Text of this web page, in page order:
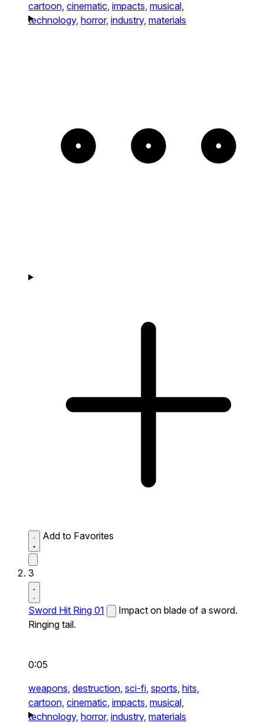
cartoon, cinematic, impacts, musical,
technology, horror, industry, materials
Add to Favorites
3
Sword Hit Ring 01
Impact on blade of a sword.
Ringing tail.
0:05
weapons, destruction, sci-fi, sports, hits,
cartoon, cinematic, impacts, musical,
technology, horror, industry, materials